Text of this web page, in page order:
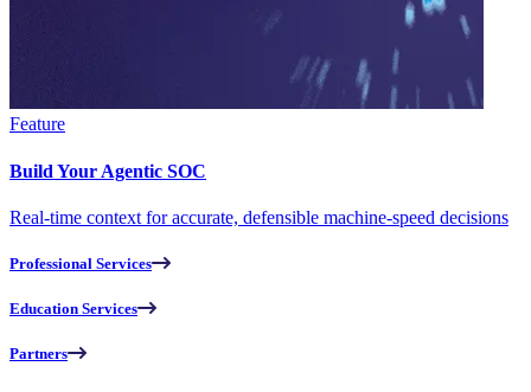
Feature
Build Your Agentic SOC
Real-time context for accurate, defensible machine-speed decisions
Professional Services
Education Services
Partners